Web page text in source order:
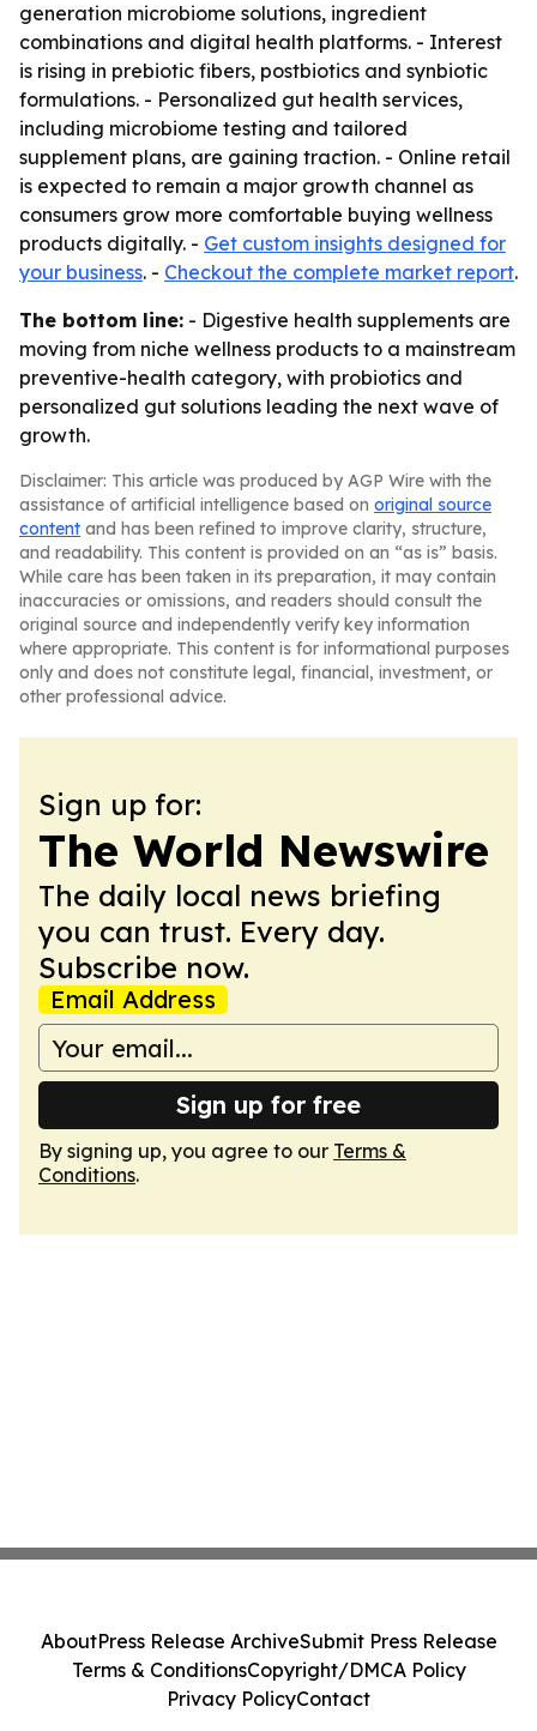
generation microbiome solutions, ingredient
combinations and digital health platforms. - Interest
is rising in prebiotic fibers, postbiotics and synbiotic
formulations. - Personalized gut health services,
including microbiome testing and tailored
supplement plans, are gaining traction. - Online retail
is expected to remain a major growth channel as
consumers grow more comfortable buying wellness
products digitally. - Get custom insights designed for
your business. - Checkout the complete market report.
The bottom line: - Digestive health supplements are
moving from niche wellness products to a mainstream
preventive-health category, with probiotics and
personalized gut solutions leading the next wave of
growth.
Disclaimer: This article was produced by AGP Wire with the
assistance of artificial intelligence based on original source
content and has been refined to improve clarity, structure,
and readability. This content is provided on an “as is” basis.
While care has been taken in its preparation, it may contain
inaccuracies or omissions, and readers should consult the
original source and independently verify key information
where appropriate. This content is for informational purposes
only and does not constitute legal, financial, investment, or
other professional advice.
Sign up for:
The World Newswire
The daily local news briefing
you can trust. Every day.
Subscribe now.
Email Address
Sign up for free
By signing up, you agree to our Terms &
Conditions.
AboutPress Release ArchiveSubmit Press Release
Terms & ConditionsCopyright/DMCA Policy
Privacy PolicyContact